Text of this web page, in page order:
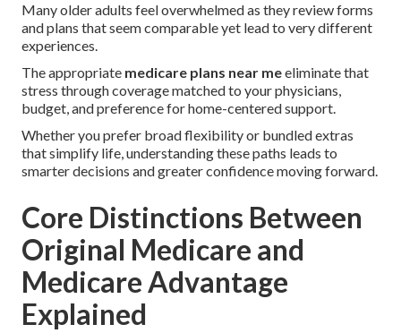
Many older adults feel overwhelmed as they review forms
and plans that seem comparable yet lead to very different
experiences.
The appropriate medicare plans near meeliminate that
stress through coverage matched to your physicians,
budget, and preference for home-centered support.
Whether you prefer broad flexibility or bundled extras
that simplify life, understanding these paths leads to
smarter decisions and greater confidence moving forward.
Core Distinctions Between
Original Medicare and
Medicare Advantage
Explained